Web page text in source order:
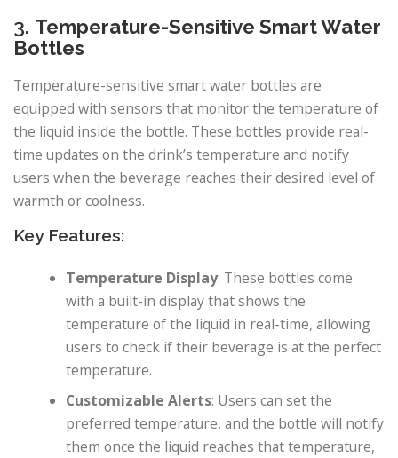
3. Temperature-Sensitive Smart Water
Bottles
Temperature-sensitive smart water bottles are
equipped with sensors that monitor the temperature of
the liquid inside the bottle. These bottles provide real-
time updates on the drink’s temperature and notify
users when the beverage reaches their desired level of
warmth or coolness.
Key Features:
Temperature Display: These bottles come
with a built-in display that shows the
temperature of the liquid in real-time, allowing
users to check if their beverage is at the perfect
temperature.
Customizable Alerts: Users can set the
preferred temperature, and the bottle will notify
them once the liquid reaches that temperature,